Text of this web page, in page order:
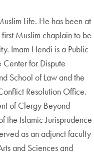
Life. He has been at
Muslim chaplain to be
Imam Hendi is a Public
Center for Dispute
School of Law and the
Resolution Office.
of Clergy Beyond
the Islamic Jurisprudence
as an adjunct faculty
and Sciences and